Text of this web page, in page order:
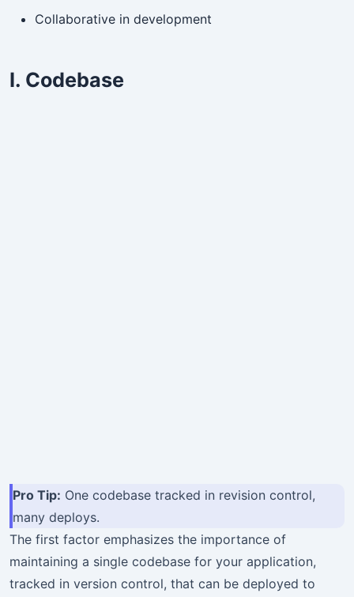
Collaborative in development
I. Codebase
Pro Tip: One codebase tracked in revision control,
many deploys.
The first factor emphasizes the importance of
maintaining a single codebase for your application,
tracked in version control, that can be deployed to